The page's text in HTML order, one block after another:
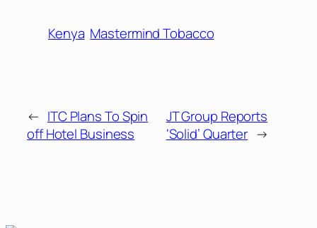
Kenya Mastermind Tobacco
← ITC Plans To Spin
off Hotel Business
JT Group Reports
‘Solid’ Quarter →